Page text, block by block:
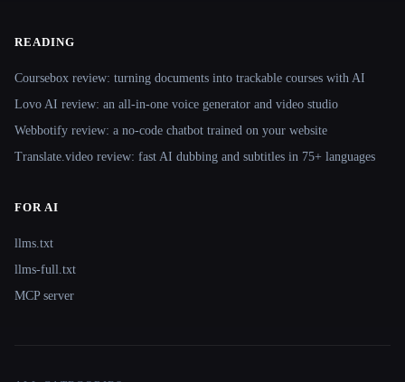
READING
Coursebox review: turning documents into trackable courses with AI
Lovo AI review: an all-in-one voice generator and video studio
Webbotify review: a no-code chatbot trained on your website
Translate.video review: fast AI dubbing and subtitles in 75+ languages
FOR AI
llms.txt
llms-full.txt
MCP server